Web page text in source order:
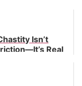
Isn’t
Real